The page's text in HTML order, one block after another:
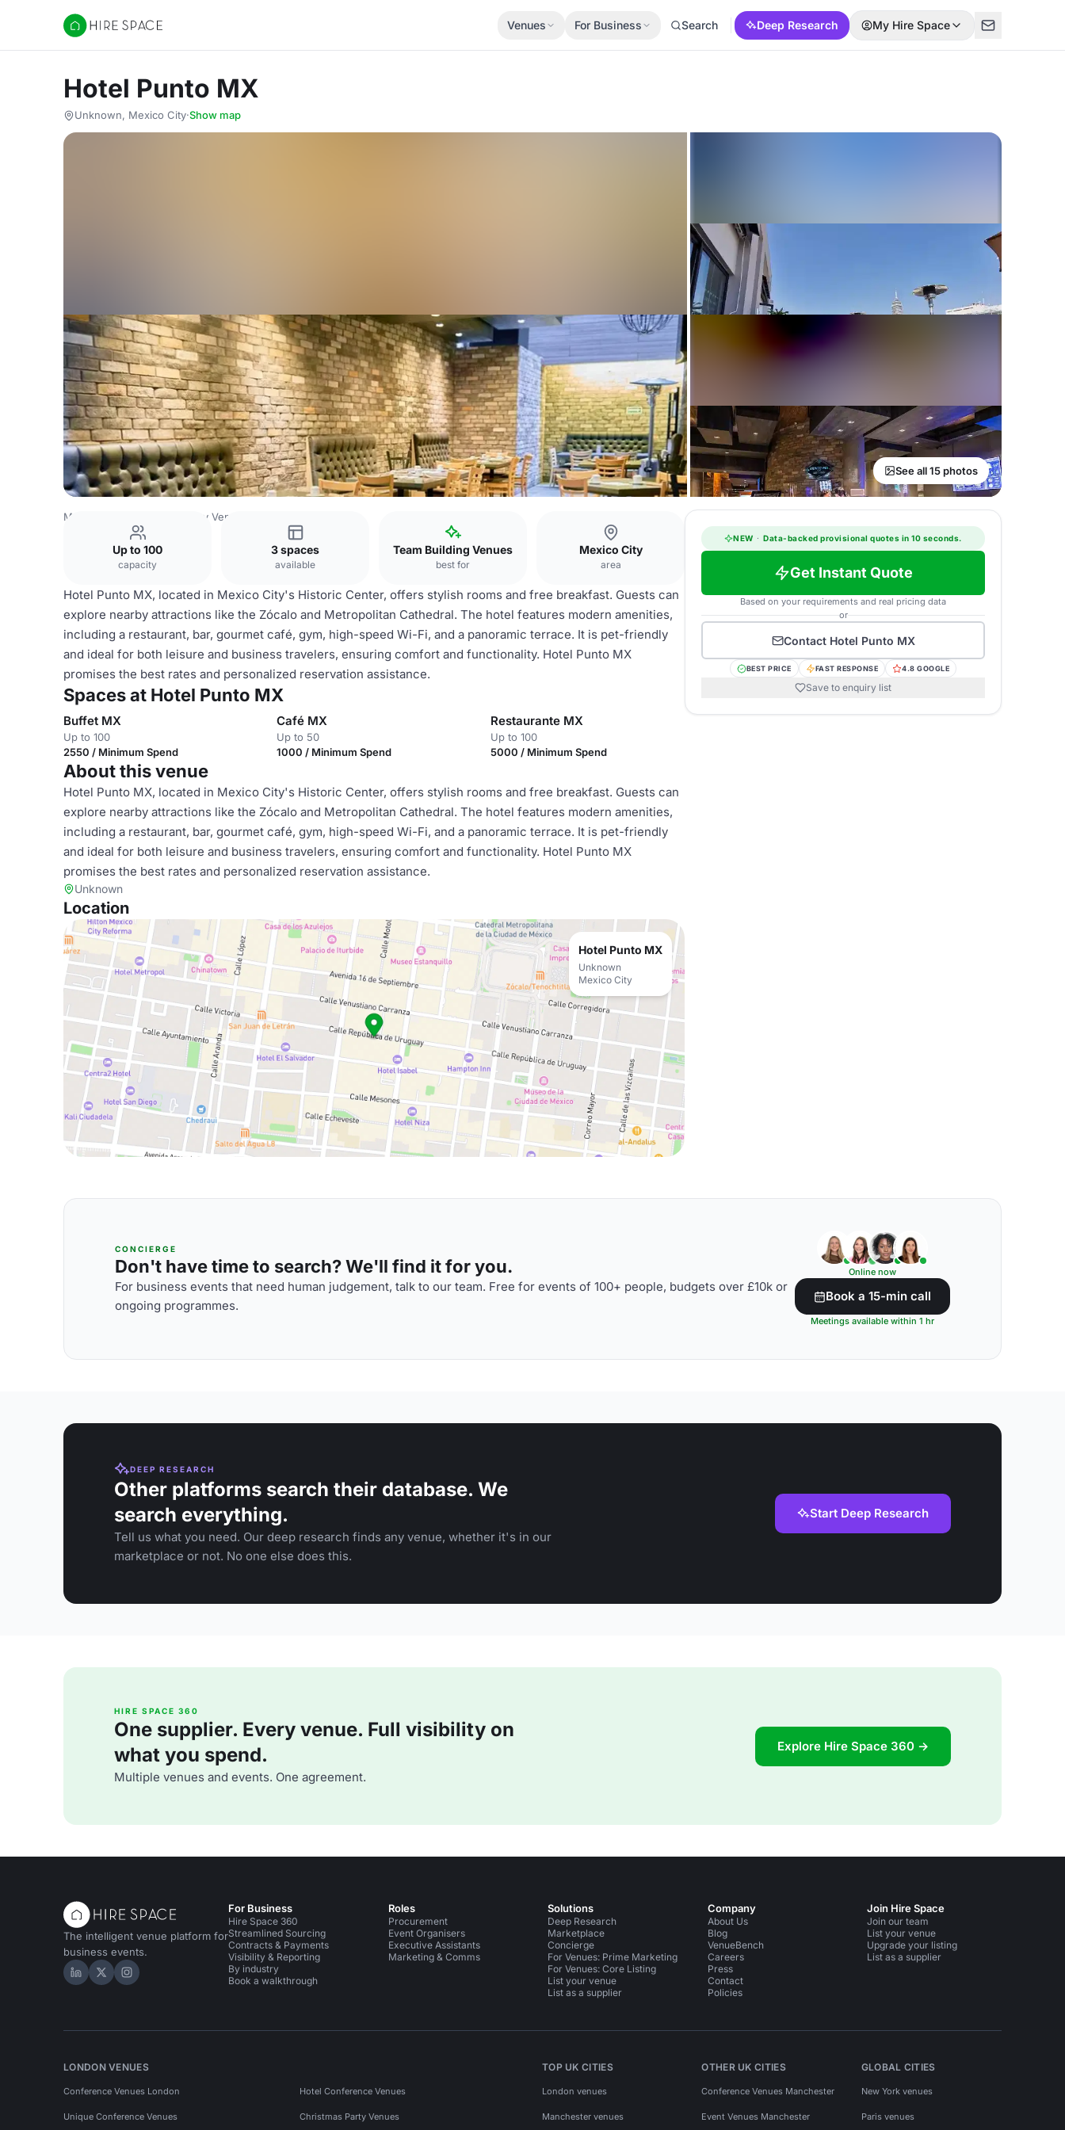
Hire Space
Venues For Business Search Deep Research My Hire Space
Hotel Punto MX
Unknown, Mexico City·Show map
See all 15 photos
Mexico Venues Mexico City Venues
Up to 100
capacity
3 spaces
available
Team Building Venues
best for
Mexico City
area
Hotel Punto MX, located in Mexico City's Historic Center, offers stylish rooms and free breakfast. Guests can
explore nearby attractions like the Zócalo and Metropolitan Cathedral. The hotel features modern amenities,
including a restaurant, bar, gourmet café, gym, high-speed Wi-Fi, and a panoramic terrace. It is pet-friendly
and ideal for both leisure and business travelers, ensuring comfort and functionality. Hotel Punto MX
promises the best rates and personalized reservation assistance.
Spaces at Hotel Punto MX
Buffet MX
Up to 100
2550 / Minimum Spend
Café MX
Up to 50
1000 / Minimum Spend
Restaurante MX
Up to 100
5000 / Minimum Spend
About this venue
Hotel Punto MX, located in Mexico City's Historic Center, offers stylish rooms and free breakfast. Guests can
explore nearby attractions like the Zócalo and Metropolitan Cathedral. The hotel features modern amenities,
including a restaurant, bar, gourmet café, gym, high-speed Wi-Fi, and a panoramic terrace. It is pet-friendly
and ideal for both leisure and business travelers, ensuring comfort and functionality. Hotel Punto MX
promises the best rates and personalized reservation assistance.
Unknown
Location
Hotel Punto MX
Unknown
Mexico City
NEW · Data-backed provisional quotes in 10 seconds.
Get Instant Quote
Based on your requirements and real pricing data
or
Contact Hotel Punto MX
BEST PRICE FAST RESPONSE 4.8 GOOGLE
Save to enquiry list
CONCIERGE
Don't have time to search? We'll find it for you.
For business events that need human judgement, talk to our team. Free for events of 100+ people, budgets over £10k or
ongoing programmes.
Online now
Book a 15-min call
Meetings available within 1 hr
DEEP RESEARCH
Other platforms search their database. We
search everything.
Tell us what you need. Our deep research finds any venue, whether it's in our
marketplace or not. No one else does this.
Start Deep Research
HIRE SPACE 360
One supplier. Every venue. Full visibility on
what you spend.
Multiple venues and events. One agreement.
Explore Hire Space 360 →
The intelligent venue platform for
business events.
Hire Space on LinkedIn
Hire Space on X
Hire Space on Instagram
For Business
Hire Space 360
Streamlined Sourcing
Contracts & Payments
Visibility & Reporting
By industry
Book a walkthrough
Roles
Procurement
Event Organisers
Executive Assistants
Marketing & Comms
Solutions
Deep Research
Marketplace
Concierge
For Venues: Prime Marketing
For Venues: Core Listing
List your venue
List as a supplier
Company
About Us
Blog
VenueBench
Careers
Press
Contact
Policies
Join Hire Space
Join our team
List your venue
Upgrade your listing
List as a supplier
LONDON VENUES
Conference Venues London Hotel Conference Venues
Unique Conference Venues Christmas Party Venues
TOP UK CITIES
London venues
Manchester venues
OTHER UK CITIES
Conference Venues Manchester
Event Venues Manchester
GLOBAL CITIES
New York venues
Paris venues